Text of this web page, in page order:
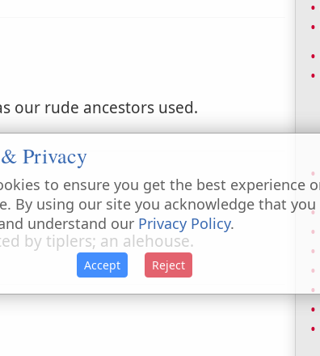
our rude ancestors used.
by tiplers; an alehouse.
Privacy
to ensure you get the best experience
By using our site you acknowledge that you
understand our Privacy Policy.
Accept Reject